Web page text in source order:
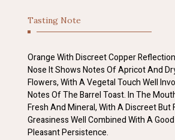
Tasting Note
Orange With Discreet Copper
Nose It Shows Notes Of Apricot And
Flowers, With A Vegetal Touch Well
Notes Of The Barrel Toast. In The
Fresh And Mineral, With A Discreet But
Greasiness Well Combined With A
Pleasant Persistence.